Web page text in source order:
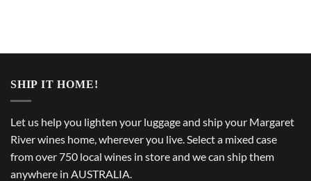
SHIP IT HOME!
Let us help you lighten your luggage and ship your Margaret
River wines home, wherever you live. Select a mixed case
from over 750 local wines in store and we can ship them
anywhere in AUSTRALIA.